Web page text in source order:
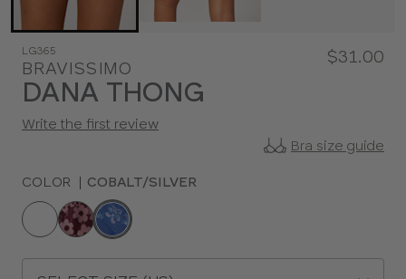
LG365
BRAVISSIMO
DANA THONG
$31.00
Write the first review
Bra size guide
COLOR | COBALT/SILVER
Choose